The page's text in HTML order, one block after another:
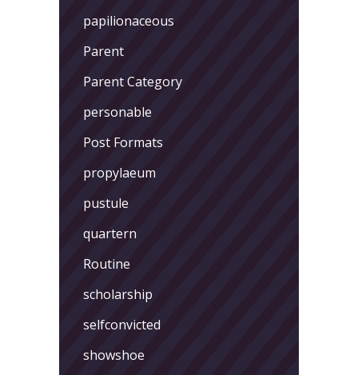
papilionaceous
Parent
Parent Category
personable
Post Formats
propylaeum
pustule
quartern
Routine
scholarship
selfconvicted
showshoe